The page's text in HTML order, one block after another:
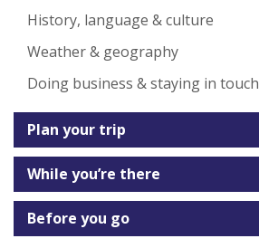
History, language & culture
Weather & geography
Doing business & staying in touch
Plan your trip
While you’re there
Before you go